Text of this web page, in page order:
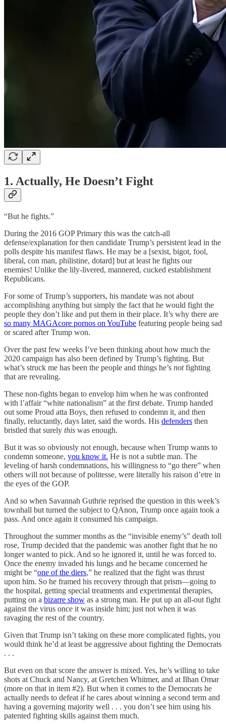
1. Actually, He Doesn’t Fight
“But he fights.”
During the 2016 GOP Primary this was the catch-all
defense/explanation for then candidate Trump’s persistent lead in the
polls despite his manifest flaws. He may be a [sexist, bigot, fool,
liberal, con man, philistine, dotard] but at least he fights our
enemies! Unlike the lily-livered, mannered, cucked establishment
Republicans.
For some of Trump’s supporters, his mandate was not about
accomplishing anything but simply the fact that he would fight the
people they don’t like and put them in their place. It’s why there are
so many MAGAcore pornos on YouTube featuring people being sad
or scared after Trump won.
Over the past few weeks I’ve been thinking about how much the
2020 campaign has also been defined by Trump’s fighting. But
what’s struck me has been the people and things he’s notfighting
that are revealing.
These non-fights began to envelop him when he was confronted
with l’affair “white nationalism” at the first debate. Trump handed
out some Proud atta Boys, then refused to condemn it, and then
finally, reluctantly, days later, said the words. His defenders then
bristled that surely this was enough.
But it was so obviously not enough, because when Trump wants to
condemn someone, you know it. He is not a subtle man. The
leveling of harsh condemnations, his willingness to “go there” when
others will not because of politesse, were literally his raison d’etre in
the eyes of the GOP.
And so when Savannah Guthrie reprised the question in this week’s
townhall but turned the subject to QAnon, Trump once again took a
pass. And once again it consumed his campaign.
Throughout the summer months as the “invisible enemy’s” death toll
rose, Trump decided that the pandemic was another fight that he no
longer wanted to pick. And so he ignored it, until he was forced to.
Once the enemy invaded his lungs and he became concerned he
might be “one of the diers,” he realized that the fight was thrust
upon him. So he framed his recovery through that prism—going to
the hospital, getting special treatments and experimental therapies,
putting on a bizarre show as a strong man. He put up an all-out fight
against the virus once it was inside him; just not when it was
ravaging the rest of the country.
Given that Trump isn’t taking on these more complicated fights, you
would think he’d at least be aggressive about fighting the Democrats
. . .
But even on that score the answer is mixed. Yes, he’s willing to take
shots at Chuck and Nancy, at Gretchen Whitmer, and at Ilhan Omar
(more on that in item #2). But when it comes to the Democrats he
actually needs to defeat if he cares about winning a second term and
having a governing majority well . . . you don’t see him using his
patented fighting skills against them much.